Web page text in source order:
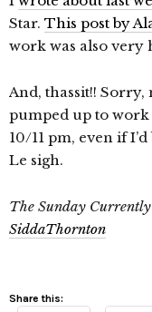
Star. This post by
work was also very
And, thassit!!
pumped up to work
10/11 pm, even if
Le sigh.
The Sunday
SiddaThornton
Share this: